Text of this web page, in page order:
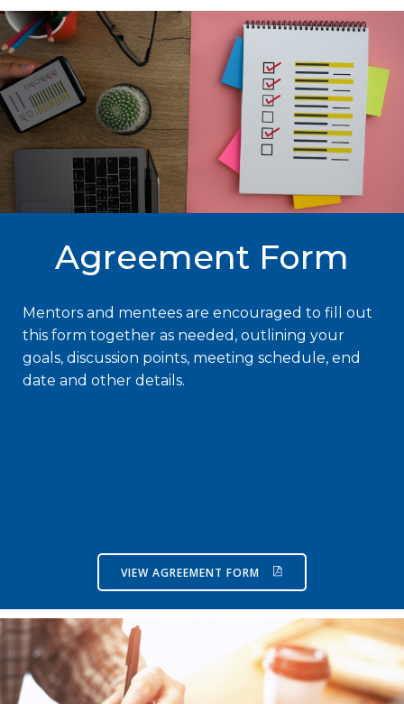
Agreement Form
Mentors and mentees are encouraged to fill out
this form together as needed, outlining your
goals, discussion points, meeting schedule, end
date and other details.
VIEW AGREEMENT FORM